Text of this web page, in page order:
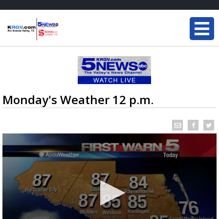
Monday's Weather 12 p.m.